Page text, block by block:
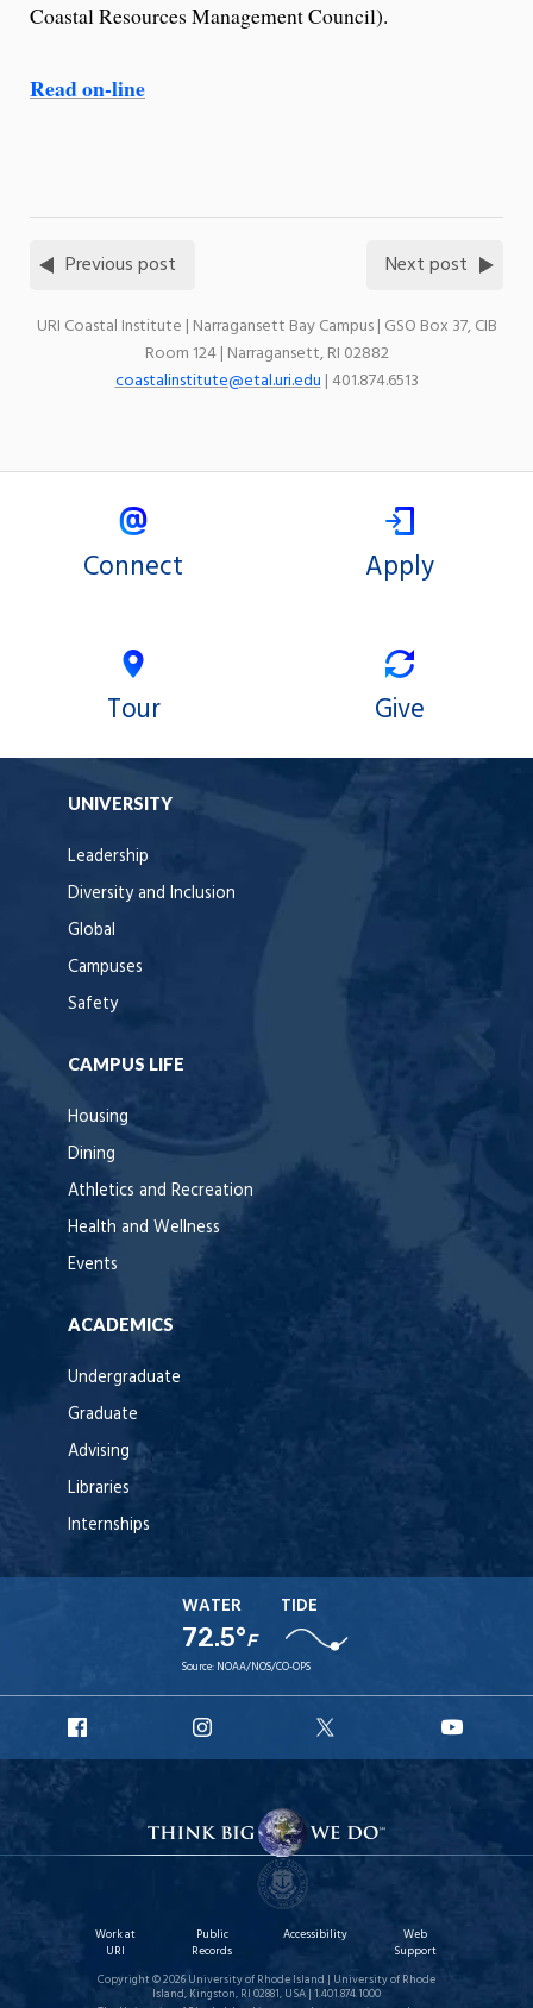
Coastal Resources Management Council).
Read on-line
Previous post Next post
URI Coastal Institute | Narragansett Bay Campus | GSO Box 37, CIB
Room 124 | Narragansett, RI 02882
coastalinstitute@etal.uri.edu| 401.874.6513
Connect Apply
Tour Give
UNIVERSITY
Leadership
Diversity and Inclusion
Global
Campuses
Safety
CAMPUS LIFE
Housing
Dining
Athletics and Recreation
Health and Wellness
Events
ACADEMICS
Undergraduate
Graduate
Advising
Libraries
Internships
WATER
72.5°F
TIDE
Source: NOAA/NOS/CO-OPS
Facebook
Instagram
X
Work at
URI
Public
Records
Accessibility
Web
Support
Copyright © 2026 University of Rhode Island | University of Rhode
Island, Kingston, RI 02881, USA | 1.401.874.1000